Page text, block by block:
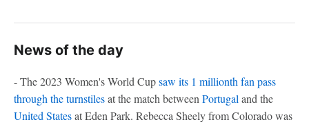
News of the day
- The 2023 Women's World Cupsaw its 1 millionth fan pass
through the turnstilesat the match between Portugal and the
United Statesat Eden Park. Rebecca Sheely from Colorado was